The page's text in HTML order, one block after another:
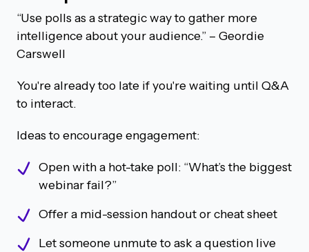
“Use polls as a strategic way to gather more
intelligence about your audience.” – Geordie
Carswell
You're already too late if you're waiting until Q&A
to interact.
Ideas to encourage engagement:
Open with a hot-take poll: “What’s the biggest
webinar fail?”
Offer a mid-session handout or cheat sheet
Let someone unmute to ask a question live